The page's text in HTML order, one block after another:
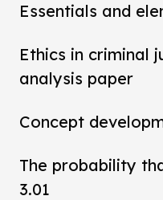
Essentials and
Ethics in criminal
analysis paper
Concept
The probability
3.01